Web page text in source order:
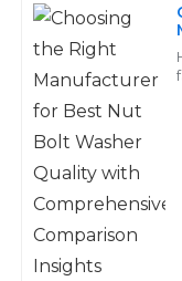
Matthew
Carter
tier—a real asset
23 May 2025
Samuel